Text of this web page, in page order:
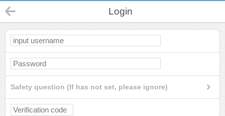
Login
Safety question (If has not set, please ignore)